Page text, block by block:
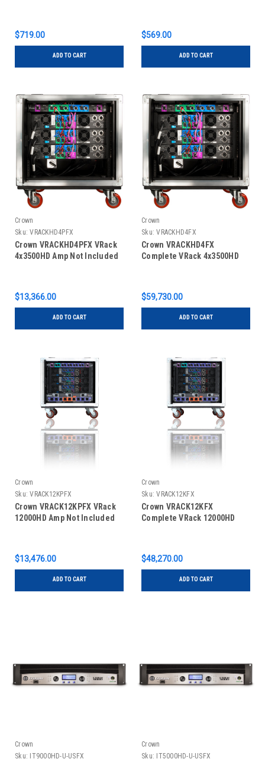
$719.00
ADD TO CART
$569.00
ADD TO CART
Crown
Sku: VRACKHD4PFX
Crown VRACKHD4PFX VRack
4x3500HD Amp Not Included
$13,366.00
ADD TO CART
Crown
Sku: VRACKHD4FX
Crown VRACKHD4FX
Complete VRack 4x3500HD
$59,730.00
ADD TO CART
Crown
Sku: VRACK12KPFX
Crown VRACK12KPFX VRack
12000HD Amp Not Included
$13,476.00
ADD TO CART
Crown
Sku: VRACK12KFX
Crown VRACK12KFX
Complete VRack 12000HD
$48,270.00
ADD TO CART
Crown
Sku: IT9000HD-U-USFX
Crown
Sku: IT5000HD-U-USFX